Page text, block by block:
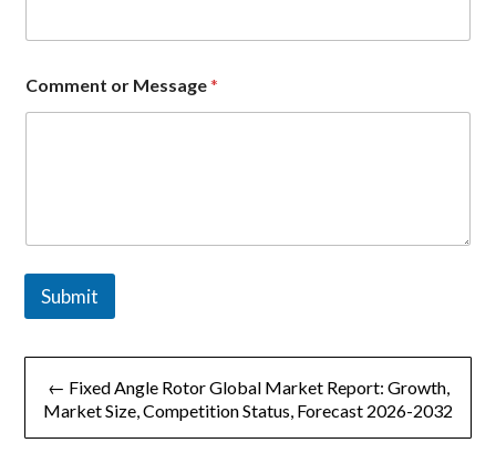
Comment or Message*
Submit
文
章
← Fixed Angle Rotor Global Market Report: Growth,
Market Size, Competition Status, Forecast 2026-2032